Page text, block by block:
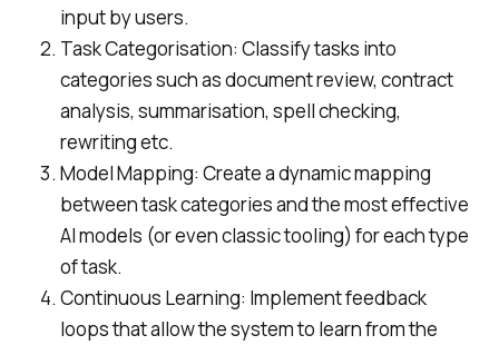
input by users.
Task Categorisation: Classify tasks into
categories such as document review, contract
analysis, summarisation, spell checking,
rewriting etc.
Model Mapping: Create a dynamic mapping
between task categories and the most effective
AI models (or even classic tooling) for each type
of task.
Continuous Learning: Implement feedback
loops that allow the system to learn from the